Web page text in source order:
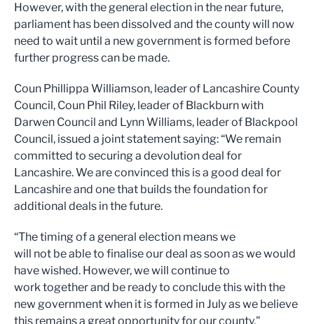
However, with the general election in the near future,
parliament has been dissolved and the county will now
need to wait until a new government is formed before
further progress can be made.
Coun Phillippa Williamson, leader of Lancashire County
Council, Coun Phil Riley, leader of Blackburn with
Darwen Council and Lynn Williams, leader of Blackpool
Council, issued a joint statement saying: “We remain
committed to securing a devolution deal for
Lancashire. We are convinced this is a good deal for
Lancashire and one that builds the foundation for
additional deals in the future.
“The timing of a general election means we
will not be able to finalise our deal as soon as we would
have wished. However, we will continue to
work together and be ready to conclude this with the
new government when it is formed in July as we believe
this remains a great opportunity for our county."